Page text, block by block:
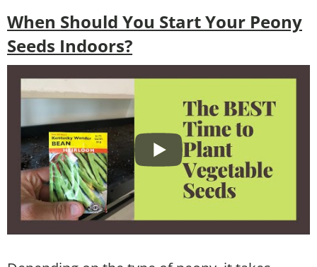
When Should You Start Your Peony
Seeds Indoors?